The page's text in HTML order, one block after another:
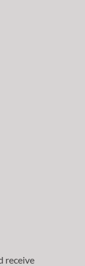
receive